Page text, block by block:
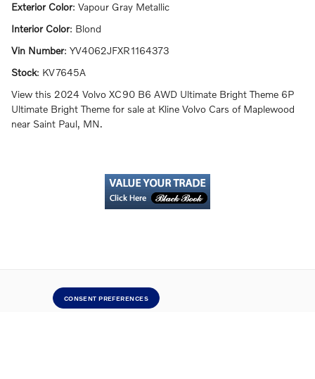
Exterior Color: Vapour Gray Metallic
Interior Color: Blond
Vin Number: YV4062JFXR1164373
Stock: KV7645A
View this 2024 Volvo XC90 B6 AWD Ultimate Bright Theme 6P
Ultimate Bright Theme for sale at Kline Volvo Cars of Maplewood
near Saint Paul, MN.
CONSENT PREFERENCES